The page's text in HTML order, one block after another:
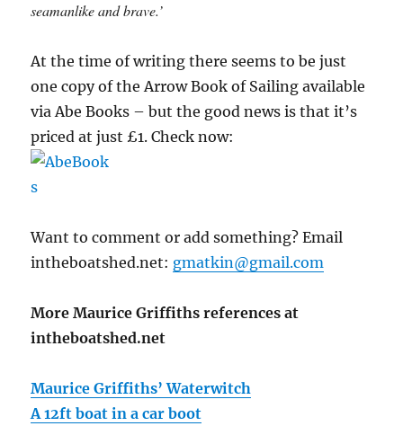
seamanlike and brave.’
At the time of writing there seems to be just
one copy of the Arrow Book of Sailing available
via Abe Books – but the good news is that it’s
priced at just £1. Check now:
Want to comment or add something? Email
intheboatshed.net: gmatkin@gmail.com
More Maurice Griffiths references at
intheboatshed.net
Maurice Griffiths’ Waterwitch
A 12ft boat in a car boot